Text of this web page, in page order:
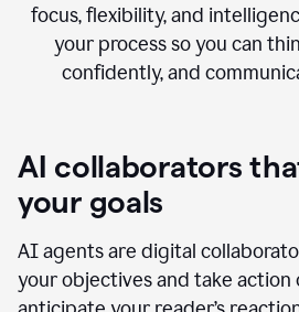
focus, flexibility, and
your process so you can
confidently, and
AI collaborators
your goals
AI agents are digital
your objectives and take action